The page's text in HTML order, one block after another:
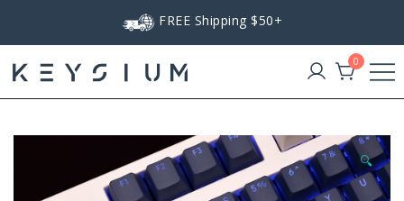
FREE Shipping $50+
Keysium
0
🔍